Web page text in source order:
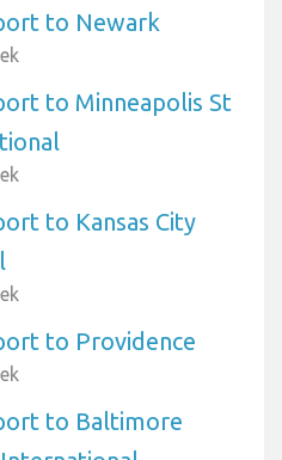
to Newark
to Minneapolis St
to Kansas City
to Providence
to Baltimore